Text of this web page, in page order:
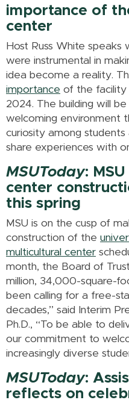
importance of
center
Host Russ White speaks
were instrumental in
idea become a reality.
importance of the facility
2024. The building will be
welcoming environment
curiosity among
share experiences with
MSUToday:
center
this spring
MSU is on the cusp of
construction of the
multicultural center
month, the Board of
million, 34,000-square-
been calling for a free-
decades,” said Interim
Ph.D., “To be able to
our commitment to
increasingly diverse
MSUToday:
reflects on